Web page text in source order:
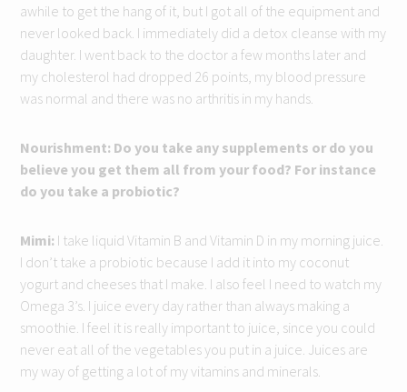
awhile to get the hang of it, but I got all of the equipment and
never looked back. I immediately did a detox cleanse with my
daughter. I went back to the doctor a few months later and
my cholesterol had dropped 26 points, my blood pressure
was normal and there was no arthritis in my hands.
Nourishment: Do you take any supplements or do you
believe you get them all from your food? For instance
do you take a probiotic?
Mimi: I take liquid Vitamin B and Vitamin D in my morning juice.
I don’t take a probiotic because I add it into my coconut
yogurt and cheeses that I make. I also feel I need to watch my
Omega 3’s. I juice every day rather than always making a
smoothie. I feel it is really important to juice, since you could
never eat all of the vegetables you put in a juice. Juices are
my way of getting a lot of my vitamins and minerals.